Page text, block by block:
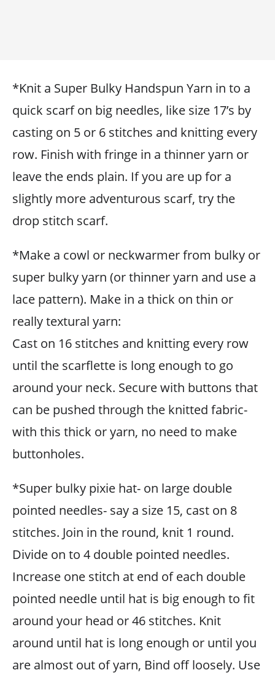
*Knit a Super Bulky Handspun Yarn in to a
quick scarf on big needles, like size 17’s by
casting on 5 or 6 stitches and knitting every
row. Finish with fringe in a thinner yarn or
leave the ends plain. If you are up for a
slightly more adventurous scarf, try the
drop stitch scarf.
*Make a cowl or neckwarmer from bulky or
super bulky yarn (or thinner yarn and use a
lace pattern). Make in a thick on thin or
really textural yarn:
Cast on 16 stitches and knitting every row
until the scarflette is long enough to go
around your neck. Secure with buttons that
can be pushed through the knitted fabric-
with this thick or yarn, no need to make
buttonholes.
*Super bulky pixie hat- on large double
pointed needles- say a size 15, cast on 8
stitches. Join in the round, knit 1 round.
Divide on to 4 double pointed needles.
Increase one stitch at end of each double
pointed needle until hat is big enough to fit
around your head or 46 stitches. Knit
around until hat is long enough or until you
are almost out of yarn, Bind off loosely. Use